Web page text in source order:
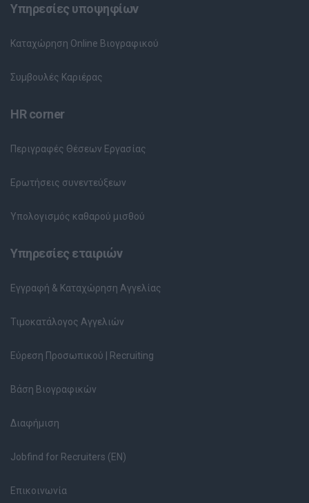
Υπηρεσίες υποψηφίων
Καταχώρηση Online Βιογραφικού
Συμβουλές Καριέρας
HR corner
Περιγραφές Θέσεων Εργασίας
Ερωτήσεις συνεντεύξεων
Υπολογισμός καθαρού μισθού
Υπηρεσίες εταιριών
Εγγραφή & Καταχώρηση Αγγελίας
Τιμοκατάλογος Αγγελιών
Εύρεση Προσωπικού | Recruiting
Βάση Βιογραφικών
Διαφήμιση
Jobfind for Recruiters (EN)
Επικοινωνία